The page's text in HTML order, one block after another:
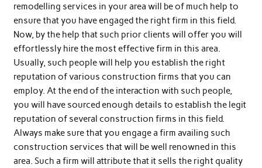
remodelling services in your area will be of much help to
ensure that you have engaged the right firm in this field.
Now, by the help that such prior clients will offer you will
effortlessly hire the most effective firm in this area.
Usually, such people will help you establish the right
reputation of various construction firms that you can
employ. At the end of the interaction with such people,
you will have sourced enough details to establish the legit
reputation of several construction firms in this field.
Always make sure that you engage a firm availing such
construction services that will be well renowned in this
area. Such a firm will attribute that it sells the right quality